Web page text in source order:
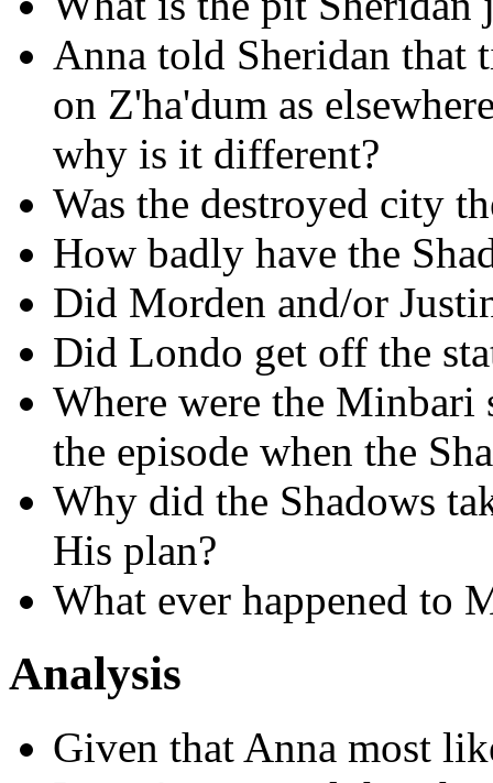
Anna told Sheridan that
on Z'ha'dum as
why is it different?
Was the destroyed city
How badly have the
Did Morden and/or
Did Londo get off the
Where were the Minbari
the episode when the
Why did the Shadows
His plan?
What ever happened to
Analysis
Given that Anna most